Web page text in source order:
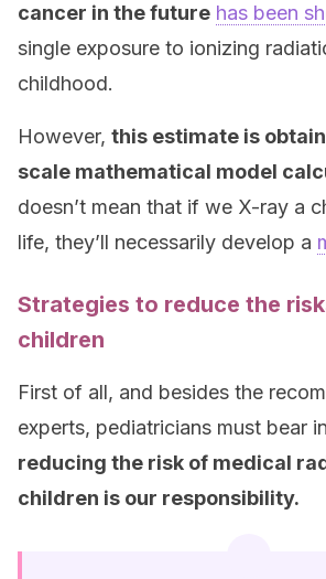
cancer in the future has been
single exposure to ionizing
childhood.
However, this estimate is
scale mathematical model
doesn’t mean that if we X-ray a
life, they’ll necessarily develop a
Strategies to reduce the
children
First of all, and besides the
experts, pediatricians must bear
reducing the risk of medical
children is our responsibility.